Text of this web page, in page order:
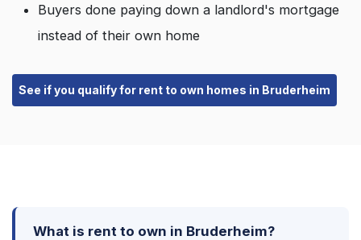
Buyers done paying down a landlord's mortgage
instead of their own home
See if you qualify for rent to own homes in Bruderheim
What is rent to own in Bruderheim?